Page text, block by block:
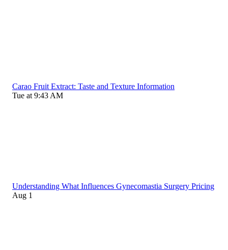
Carao Fruit Extract: Taste and Texture Information
Tue at 9:43 AM
Understanding What Influences Gynecomastia Surgery Pricing
Aug 1